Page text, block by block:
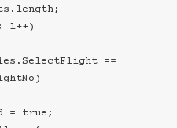
l++)
==
true;